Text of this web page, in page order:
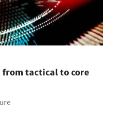
from tactical to core